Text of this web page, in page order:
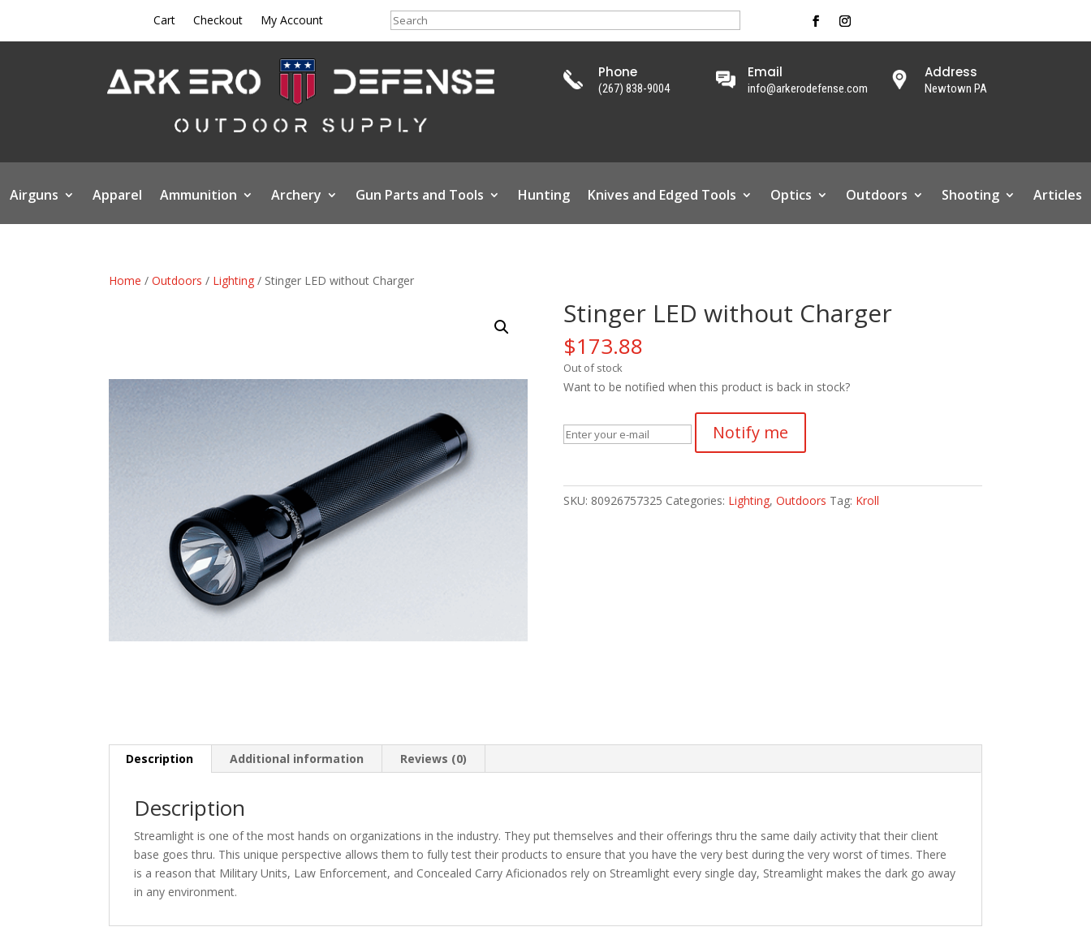
Cart Checkout My Account Search
Phone
(267) 838-9004
Email
info@arkerodefense.com
Address
Newtown PA
Airguns Apparel Ammunition Archery Gun Parts and Tools Hunting Knives and Edged Tools Optics Outdoors Shooting Articles
Home /Outdoors / Lighting / Stinger LED without Charger
Stinger LED without Charger
$173.88
Out of stock
Want to be notified when this product is back in stock?
Notify me
SKU: 80926757325 Categories: Lighting, Outdoors Tag: Kroll
Description Additional information Reviews (0)
Description
Streamlight is one of the most hands on organizations in the industry. They put themselves and their offerings thru the same daily activity that their client
base goes thru. This unique perspective allows them to fully test their products to ensure that you have the very best during the very worst of times. There
is a reason that Military Units, Law Enforcement, and Concealed Carry Aficionados rely on Streamlight every single day, Streamlight makes the dark go away
in any environment.